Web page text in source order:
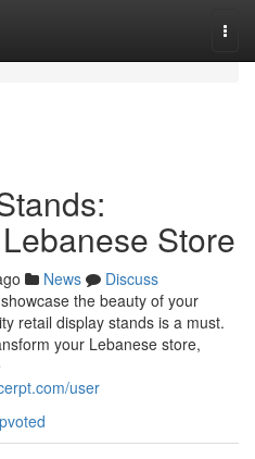
Store
News
Discuss
the beauty of your
retail display stands is a must.
your Lebanese store,
user